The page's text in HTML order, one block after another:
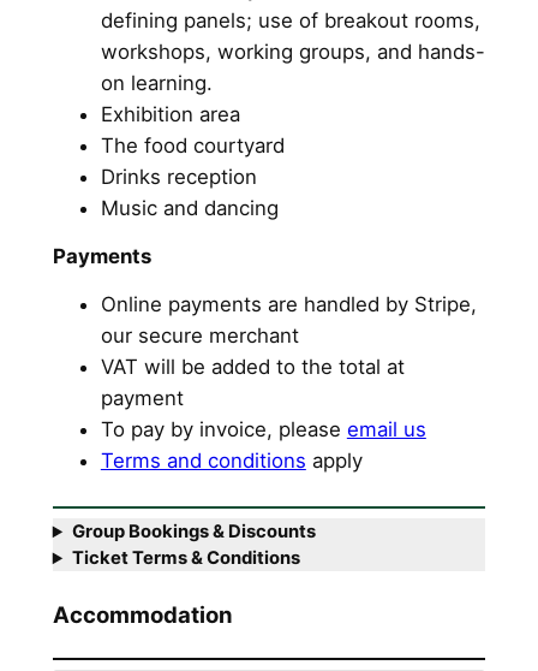
defining panels; use of breakout rooms,
workshops, working groups, and hands-
on learning.
Exhibition area
The food courtyard
Drinks reception
Music and dancing
Payments
Online payments are handled by Stripe,
our secure merchant
VAT will be added to the total at
payment
To pay by invoice, please email us
Terms and conditions apply
Group Bookings & Discounts
Ticket Terms & Conditions
Accommodation